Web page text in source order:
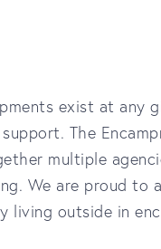
exist at any
The
multiple
We are proud to
living outside in